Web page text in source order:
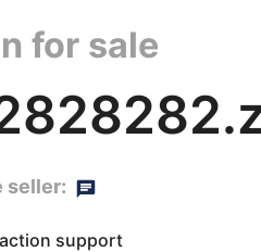
for sale
seller:
support